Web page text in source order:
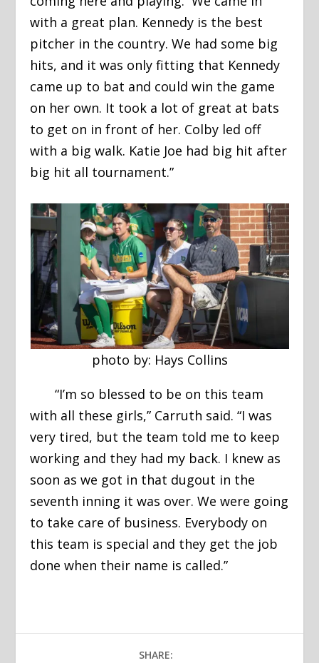
with a great plan. Kennedy is the best
pitcher in the country. We had some big
hits, and it was only fitting that Kennedy
came up to bat and could win the game
on her own. It took a lot of great at bats
to get on in front of her. Colby led off
with a big walk. Katie Joe had big hit after
big hit all tournament.”
photo by: Hays Collins
“I’m so blessed to be on this team
with all these girls,” Carruth said. “I was
very tired, but the team told me to keep
working and they had my back. I knew as
soon as we got in that dugout in the
seventh inning it was over. We were going
to take care of business. Everybody on
this team is special and they get the job
done when their name is called.”
SHARE: